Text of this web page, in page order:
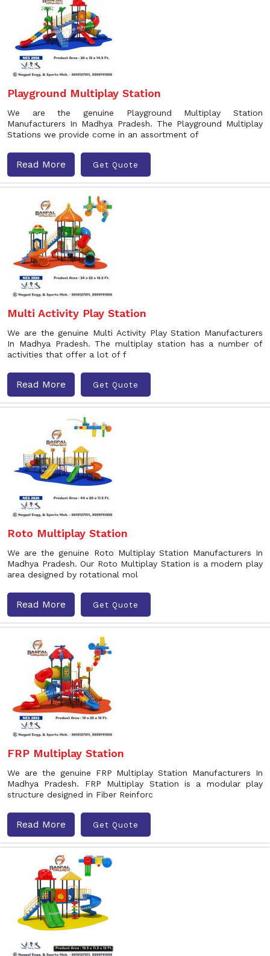
Playground Multiplay Station
We are the genuine Playground Multiplay Station
Manufacturers In Madhya Pradesh. The Playground Multiplay
Stations we provide come in an assortment of
Read More Get Quote
Multi Activity Play Station
We are the genuine Multi Activity Play Station Manufacturers
In Madhya Pradesh. The multiplay station has a number of
activities that offer a lot of f
Read More Get Quote
Roto Multiplay Station
We are the genuine Roto Multiplay Station Manufacturers In
Madhya Pradesh. Our Roto Multiplay Station is a modern play
area designed by rotational mol
Read More Get Quote
FRP Multiplay Station
We are the genuine FRP Multiplay Station Manufacturers In
Madhya Pradesh. FRP Multiplay Station is a modular play
structure designed in Fiber Reinforc
Read More Get Quote